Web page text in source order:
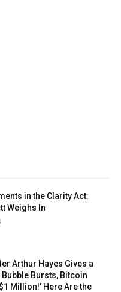
in the Clarity Act:
Weighs In
Arthur Hayes Gives a
Bubble Bursts, Bitcoin
Million!’ Here Are the